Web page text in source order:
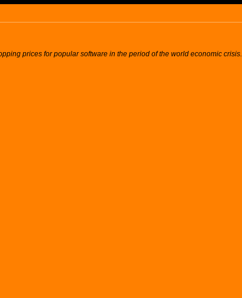
prices for popular software in the period of the world economic crisis.